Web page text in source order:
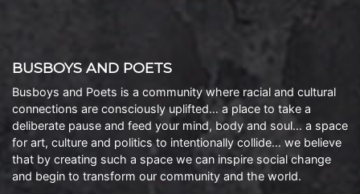
BUSBOYS AND POETS
Busboys and Poets is a community where racial and cultural
connections are consciously uplifted… a place to take a
deliberate pause and feed your mind, body and soul… a space
for art, culture and politics to intentionally collide… we believe
that by creating such a space we can inspire social change
and begin to transform our community and the world.